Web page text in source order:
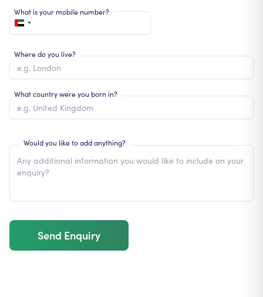
What is your mobile number?
Where do you live?
What country were you born in?
Would you like to add anything?
Send Enquiry